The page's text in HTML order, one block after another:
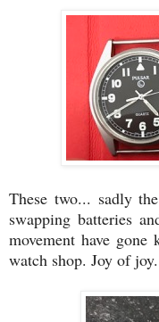
These two... sadly
swapping batteries
movement have
watch shop. Joy of